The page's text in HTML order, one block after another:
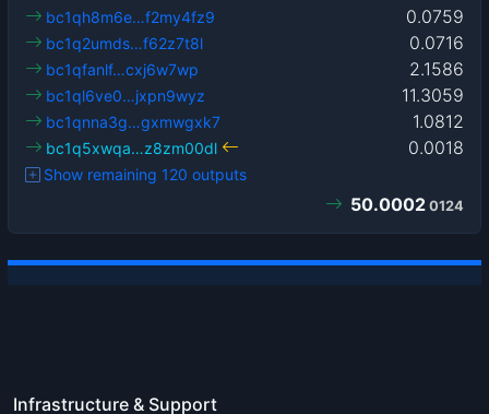
0.0759
bc1qh8m6e…f2my4fz9
0.0716
bc1q2umds…f62z7t8l
2.1586
bc1qfanlf…cxj6w7wp
11.3059
bc1ql6ve0…jxpn9wyz
1.0812
bc1qnna3g…gxmwgxk7
0.0018
bc1q5xwqa…z8zm00dl
Show remaining 120 outputs
50.0002 0124
Infrastructure & Support